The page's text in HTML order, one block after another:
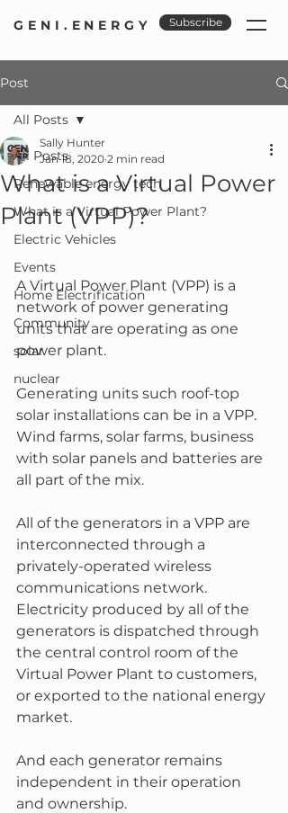
GENI.ENERGY Subscribe
Post
All Posts
Renewable energy tech
What is a Virtual Power Plant?
Electric Vehicles
Events
Home Electrification
Community
solar
nuclear
All Posts
What is a Virtual Power
Plant (VPP)?
Sally Hunter
Jan 18, 2020 2 min read
A Virtual Power Plant (VPP) is a
network of power generating
units that are operating as one
power plant.
Generating units such roof-top
solar installations can be in a VPP.
Wind farms, solar farms, business
with solar panels and batteries are
all part of the mix.
All of the generators in a VPP are
interconnected through a
privately-operated wireless
communications network.
Electricity produced by all of the
generators is dispatched through
the central control room of the
Virtual Power Plant to customers,
or exported to the national energy
market.
And each generator remains
independent in their operation
and ownership.